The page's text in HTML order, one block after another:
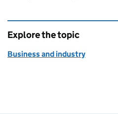
Explore the topic
Business and industry